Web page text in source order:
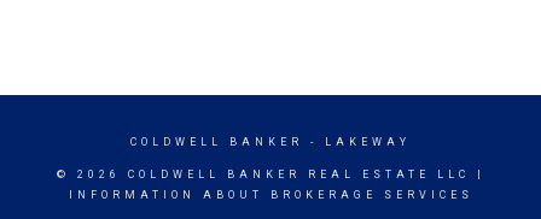
COLDWELL BANKER - LAKEWAY
© 2026 COLDWELL BANKER REAL ESTATE LLC |
INFORMATION ABOUT BROKERAGE SERVICES